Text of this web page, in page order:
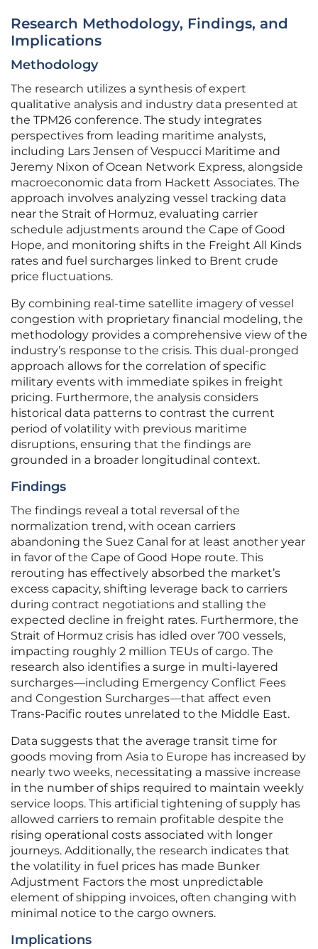
Research Methodology, Findings, and
Implications
Methodology
The research utilizes a synthesis of expert
qualitative analysis and industry data presented at
the TPM26 conference. The study integrates
perspectives from leading maritime analysts,
including Lars Jensen of Vespucci Maritime and
Jeremy Nixon of Ocean Network Express, alongside
macroeconomic data from Hackett Associates. The
approach involves analyzing vessel tracking data
near the Strait of Hormuz, evaluating carrier
schedule adjustments around the Cape of Good
Hope, and monitoring shifts in the Freight All Kinds
rates and fuel surcharges linked to Brent crude
price fluctuations.
By combining real-time satellite imagery of vessel
congestion with proprietary financial modeling, the
methodology provides a comprehensive view of the
industry’s response to the crisis. This dual-pronged
approach allows for the correlation of specific
military events with immediate spikes in freight
pricing. Furthermore, the analysis considers
historical data patterns to contrast the current
period of volatility with previous maritime
disruptions, ensuring that the findings are
grounded in a broader longitudinal context.
Findings
The findings reveal a total reversal of the
normalization trend, with ocean carriers
abandoning the Suez Canal for at least another year
in favor of the Cape of Good Hope route. This
rerouting has effectively absorbed the market’s
excess capacity, shifting leverage back to carriers
during contract negotiations and stalling the
expected decline in freight rates. Furthermore, the
Strait of Hormuz crisis has idled over 700 vessels,
impacting roughly 2 million TEUs of cargo. The
research also identifies a surge in multi-layered
surcharges—including Emergency Conflict Fees
and Congestion Surcharges—that affect even
Trans-Pacific routes unrelated to the Middle East.
Data suggests that the average transit time for
goods moving from Asia to Europe has increased by
nearly two weeks, necessitating a massive increase
in the number of ships required to maintain weekly
service loops. This artificial tightening of supply has
allowed carriers to remain profitable despite the
rising operational costs associated with longer
journeys. Additionally, the research indicates that
the volatility in fuel prices has made Bunker
Adjustment Factors the most unpredictable
element of shipping invoices, often changing with
minimal notice to the cargo owners.
Implications